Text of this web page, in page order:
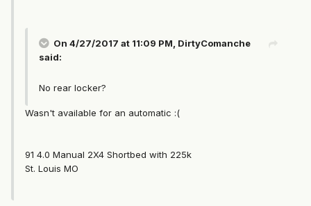
On 4/27/2017 at 11:09 PM, DirtyComanche
said:
No rear locker?
Wasn't available for an automatic :(
91 4.0 Manual 2X4 Shortbed with 225k
St. Louis MO